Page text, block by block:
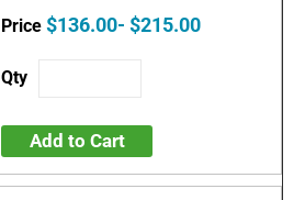
$136.00- $215.00
Add to Cart